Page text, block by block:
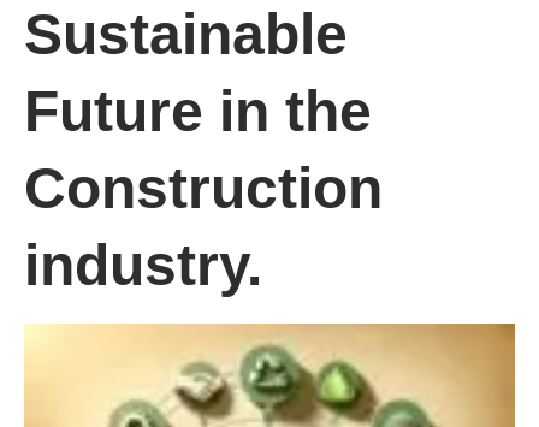
Sustainable
Future in the
Construction
industry.